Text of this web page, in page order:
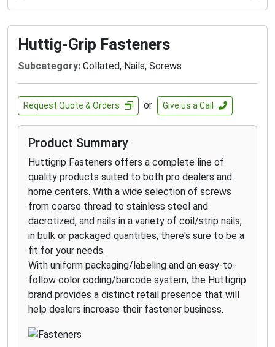
exterior environments with high moisture
content such as docks, boardwalks, and piers
on lakes.
316 stainless steels screws are
recommended for applications where
extreme corrosion resistance is necessary,
such as environments with high exposure to
chlorides- such as de-icing salts- and
applications within 1 mile of the coast.
GRK’s RSS 305 stainless steel screws are
designed for applications that require superior
corrosion resistance in outdoor environments
with high moisture content including docks,
boardwalks, and piers on lakes.
GRK’s RSS™ Joist and Truss Screw is a
structural fastener designed for ease of
installation and the strongest of connections
for heavy duty roof and floor construction.
Huttig-Grip Fasteners
Subcategory: Collated, Nails, Screws
Request Quote & Orders or Give us a Call
Product Summary
Huttigrip Fasteners offers a complete line of
quality products suited to both pro dealers and
home centers. With a wide selection of screws
from coarse thread to stainless steel and
dacrotized, and nails in a variety of coil/strip nails,
in bulk or packaged quantities, there's sure to be a
fit for your needs.
With uniform packaging/labeling and an easy-to-
follow color coding/barcode system, the Huttigrip
brand provides a distinct retail presence that will
help dealers increase their fastener business.